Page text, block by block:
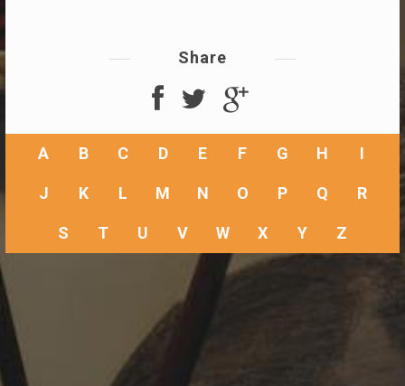
Share
A B C D E F G H I
J K L M N O P Q R
S T U V W X Y Z